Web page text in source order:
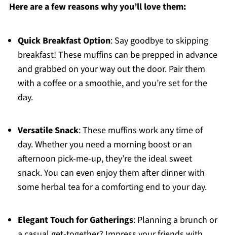
Here are a few reasons why you’ll love them:
Quick Breakfast Option: Say goodbye to skipping
breakfast! These muffins can be prepped in advance
and grabbed on your way out the door. Pair them
with a coffee or a smoothie, and you’re set for the
day.
Versatile Snack: These muffins work any time of
day. Whether you need a morning boost or an
afternoon pick-me-up, they’re the ideal sweet
snack. You can even enjoy them after dinner with
some herbal tea for a comforting end to your day.
Elegant Touch for Gatherings: Planning a brunch or